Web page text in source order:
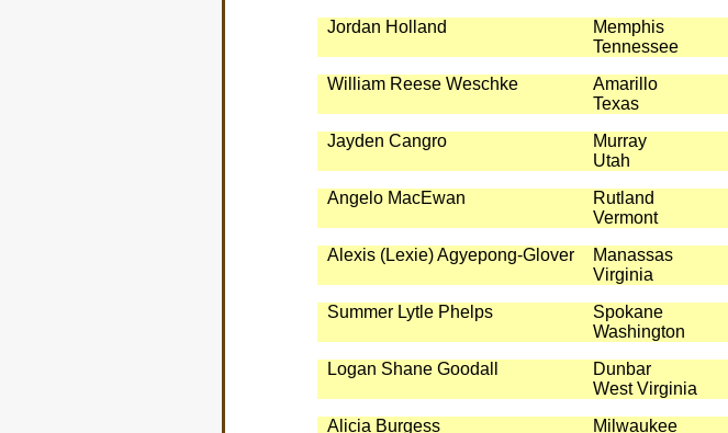
Jordan Holland
Memphis
Tennessee
William Reese Weschke
Amarillo
Texas
Jayden Cangro
Murray
Utah
Angelo MacEwan
Rutland
Vermont
Alexis (Lexie) Agyepong-Glover
Manassas
Virginia
Summer Lytle Phelps
Spokane
Washington
Logan Shane Goodall
Dunbar
West Virginia
Alicia Burgess
Milwaukee